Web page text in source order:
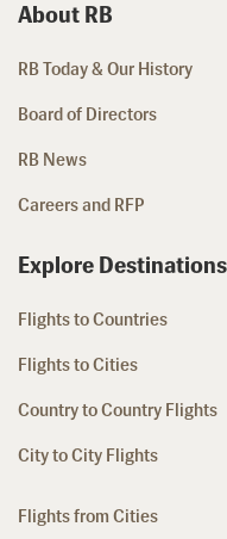
About RB
RB Today & Our History
Board of Directors
RB News
Careers and RFP
Explore Destinations
Flights to Countries
Flights to Cities
Country to Country Flights
City to City Flights
Flights from Cities